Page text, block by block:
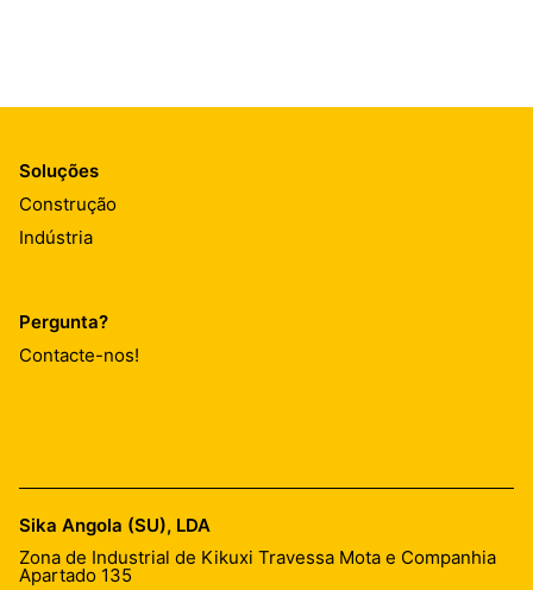
Soluções
Construção
Indústria
Pergunta?
Contacte-nos!
Sika Angola (SU), LDA
Zona de Industrial de Kikuxi Travessa Mota e Companhia
Apartado 135